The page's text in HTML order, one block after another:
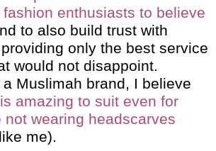
enthusiasts to believe
to also build trust with
only the best service
would not disappoint.
Muslimah brand, I believe
amazing to suit even for
not wearing headscarves
me).